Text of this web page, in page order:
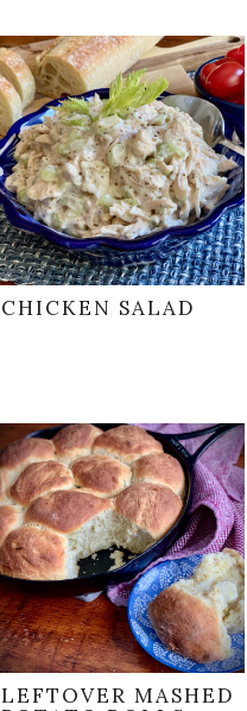
CHICKEN SALAD
LEFTOVER MASHED